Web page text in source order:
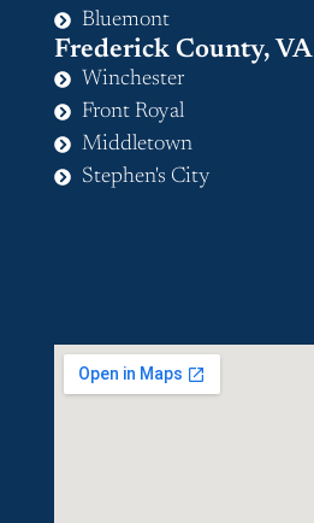
Bluemont
Frederick County, VA
Winchester
Front Royal
Middletown
Stephen's City